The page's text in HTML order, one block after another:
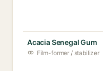
Acacia Senegal Gum
Film-former / stabilizer